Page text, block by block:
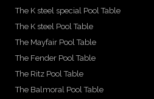
The K steel special Pool Table
The K steel Pool Table
The Mayfair Pool Table
The Fender Pool Table
The Ritz Pool Table
The Balmoral Pool Table